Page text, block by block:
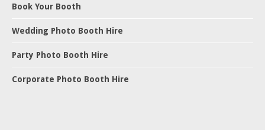
Book Your Booth
Wedding Photo Booth Hire
Party Photo Booth Hire
Corporate Photo Booth Hire